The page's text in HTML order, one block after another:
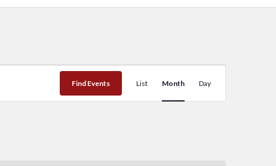
Find Events
Event
Views
Navigation
List Month Day